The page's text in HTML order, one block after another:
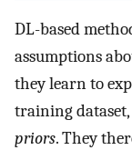
DL-based
assumptions
they learn to
training
priors. They